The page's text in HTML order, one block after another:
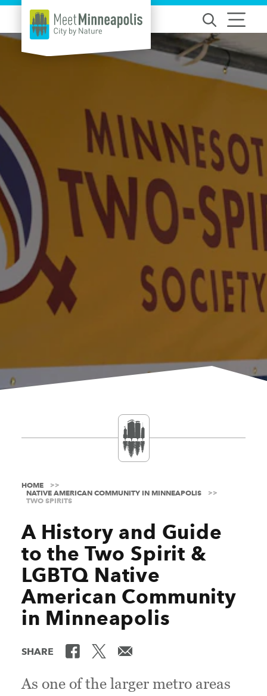
Skip to content
HOME
NATIVE AMERICAN COMMUNITY IN MINNEAPOLIS
TWO SPIRITS
A History and Guide
to the Two Spirit &
LGBTQ Native
American Community
in Minneapolis
SHARE
As one of the larger metro areas